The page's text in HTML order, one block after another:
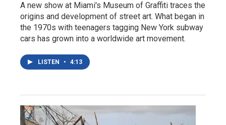
A new show at Miami's Museum of Graffiti traces the
origins and development of street art. What began in
the 1970s with teenagers tagging New York subway
cars has grown into a worldwide art movement.
LISTEN • 4:13